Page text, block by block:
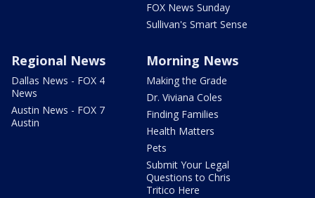
FOX News Sunday
Sullivan's Smart Sense
Regional News
Dallas News - FOX 4
News
Austin News - FOX 7
Austin
Morning News
Making the Grade
Dr. Viviana Coles
Finding Families
Health Matters
Pets
Submit Your Legal
Questions to Chris
Tritico Here